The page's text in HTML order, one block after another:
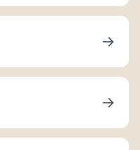
→
→